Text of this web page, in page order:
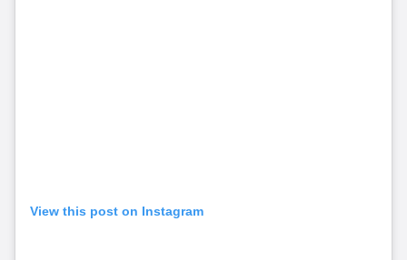
View this post on Instagram